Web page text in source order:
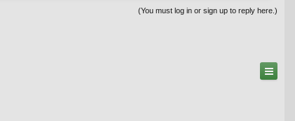
(You must log in or sign up to reply here.)